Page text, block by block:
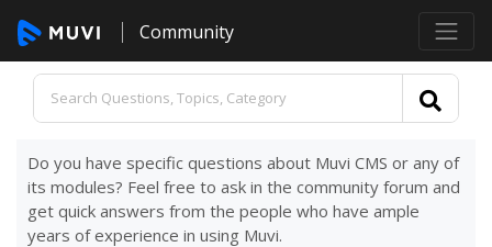
Community
Do you have specific questions about Muvi CMS or any of
its modules? Feel free to ask in the community forum and
get quick answers from the people who have ample
years of experience in using Muvi.